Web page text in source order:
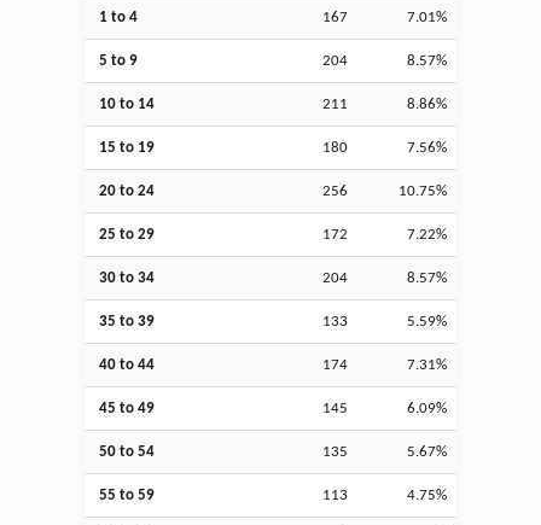
1 to 4 167 7.01%
5 to 9 204 8.57%
10 to 14 211 8.86%
15 to 19 180 7.56%
20 to 24 256 10.75%
25 to 29 172 7.22%
30 to 34 204 8.57%
35 to 39 133 5.59%
40 to 44 174 7.31%
45 to 49 145 6.09%
50 to 54 135 5.67%
55 to 59 113 4.75%